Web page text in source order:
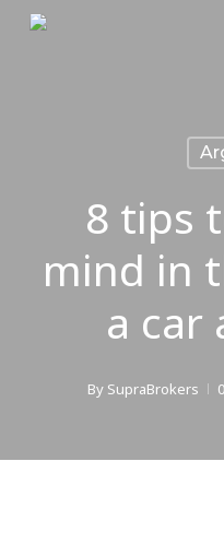
Skip
8 tips
mind in
a car
By SupraBrokers